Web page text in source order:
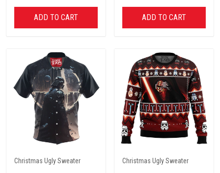
ADD TO CART ADD TO CART
Christmas Ugly Sweater Christmas Ugly Sweater